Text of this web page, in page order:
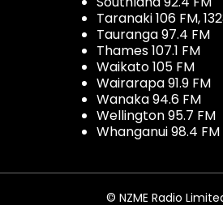
Taranaki 106 FM,
Tauranga 97.4 FM
Thames 107.1 FM
Waikato 105 FM
Wairarapa 91.9 FM
Wanaka 94.6 FM
Wellington 95.7 FM
Whanganui 98.4 FM
© NZME Radio